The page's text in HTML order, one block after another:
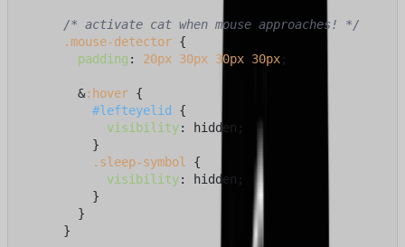
/* activate cat when mouse approaches! */
.mouse-detector {
padding : 20px 30px 30px 30px ;
        &
:hover {
#lefteyelid
{
visibility: hidden;
          }
.sleep-symbol {
visibility: hidden;
          }
        }
      }